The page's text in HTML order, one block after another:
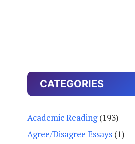
CATEGORIES
Academic Reading(193)
Agree/Disagree Essays (1)